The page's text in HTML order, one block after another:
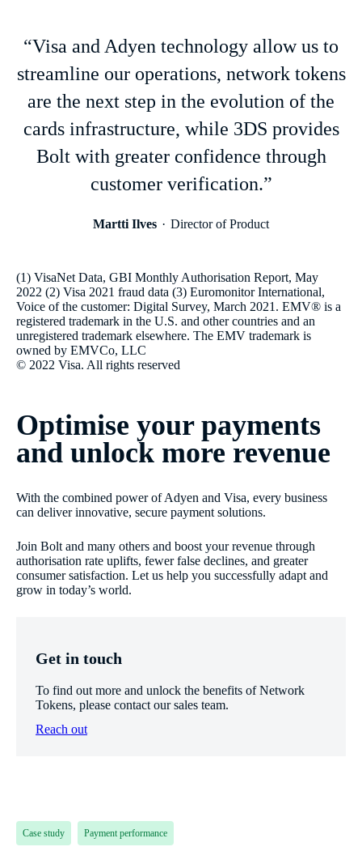
“Visa and Adyen technology allow us to
streamline our operations, network tokens
are the next step in the evolution of the
cards infrastructure, while 3DS provides
Bolt with greater confidence through
customer verification.”
Martti Ilves Director of Product
(1) VisaNet Data, GBI Monthly Authorisation Report, May
2022 (2) Visa 2021 fraud data (3) Euromonitor International,
Voice of the customer: Digital Survey, March 2021. EMV® is a
registered trademark in the U.S. and other countries and an
unregistered trademark elsewhere. The EMV trademark is
owned by EMVCo, LLC
© 2022 Visa. All rights reserved
Optimise your payments
and unlock more revenue
With the combined power of Adyen and Visa, every business
can deliver innovative, secure payment solutions.
Join Bolt and many others and boost your revenue through
authorisation rate uplifts, fewer false declines, and greater
consumer satisfaction. Let us help you successfully adapt and
grow in today’s world.
Get in touch
To find out more and unlock the benefits of Network
Tokens, please contact our sales team.
Reach out
Case study Payment performance